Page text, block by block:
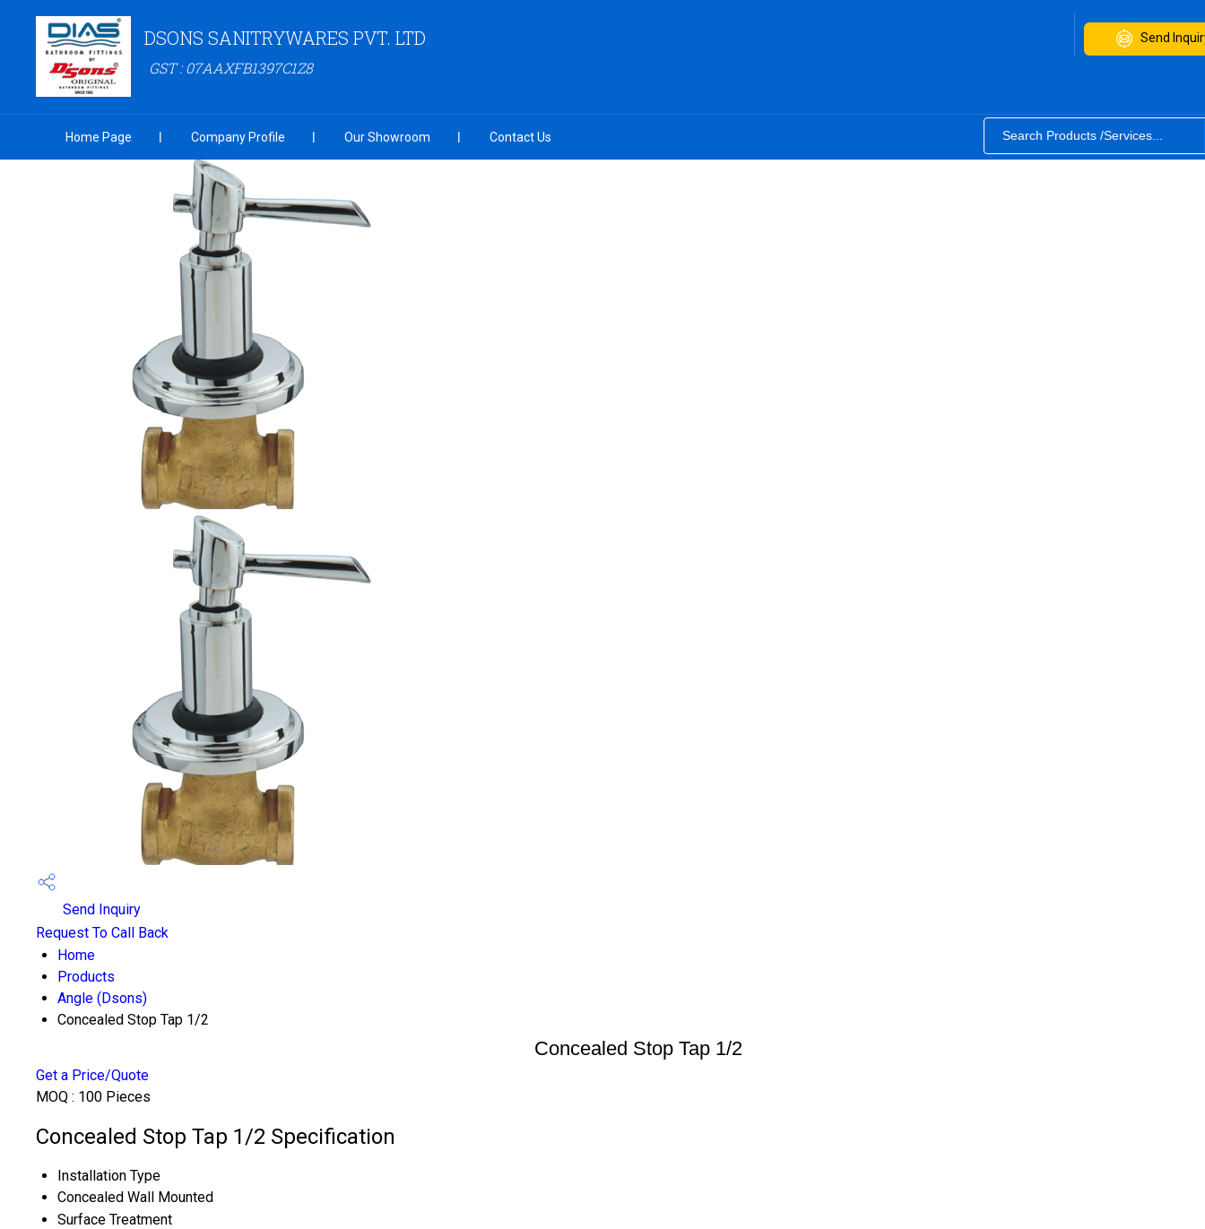
DSONS SANITRYWARES PVT. LTD
GST : 07AAXFB1397C1Z8
Send
Home Page Company Profile Our Showroom Contact Us
Send Inquiry
Request To Call Back
Home
Products
Angle (Dsons)
Concealed Stop Tap 1/2
Concealed Stop Tap 1/2
Get a Price/Quote
MOQ : 100 Pieces
Concealed Stop Tap 1/2 Specification
Installation Type
Concealed Wall Mounted
Surface Treatment